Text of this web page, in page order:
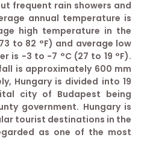
frequent rain showers and
annual temperature is
high temperature in the
to 82 °F) and average low
is −3 to −7 °C (27 to 19 °F).
is approximately 600 mm
Hungary is divided into 19
city of Budapest being
government. Hungary is
tourist destinations in the
as one of the most